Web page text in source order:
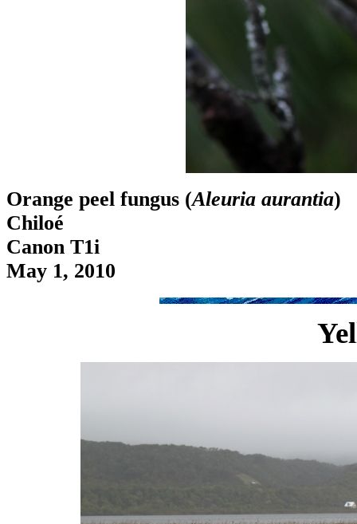
Orange peel fungus (Aleuria aurantia)
Chiloé
Canon T1i
May 1, 2010